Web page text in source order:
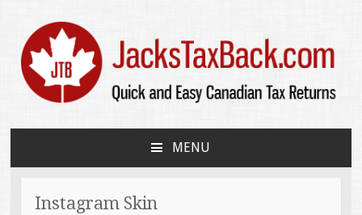
JacksTaxBack.com
MENU
CONTENT
Instagram Skin